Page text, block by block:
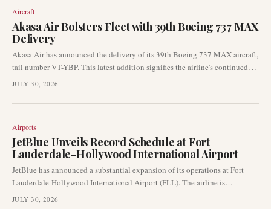
efficiency.
Aircraft
Akasa Air Bolsters Fleet with 39th Boeing 737 MAX
Delivery
Akasa Air has announced the delivery of its 39th Boeing 737 MAX aircraft,
tail number VT-YBP. This latest addition signifies the airline's continued
rapid fleet expansion strategy as it strengthens its operational capabilities.
Bengaluru.
JULY 30, 2026
Airports
JetBlue Unveils Record Schedule at Fort
Lauderdale-Hollywood International Airport
JetBlue has announced a substantial expansion of its operations at Fort
Lauderdale-Hollywood International Airport (FLL). The airline is
implementing what it describes as a "record schedule," indicating a
JULY 30, 2026